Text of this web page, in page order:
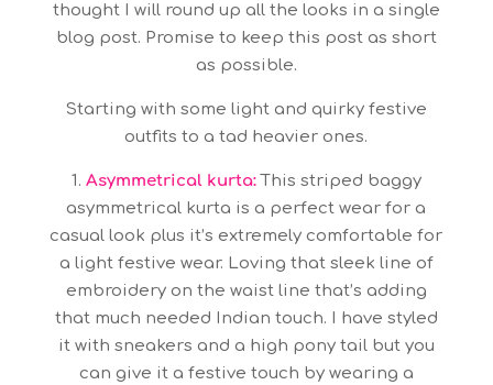
thought I will round up all the looks in a single
blog post. Promise to keep this post as short
as possible.
Starting with some light and quirky festive
outfits to a tad heavier ones.
1. Asymmetrical kurta:This striped baggy
asymmetrical kurta is a perfect wear for a
casual look plus it’s extremely comfortable for
a light festive wear. Loving that sleek line of
embroidery on the waist line that’s adding
that much needed Indian touch. I have styled
it with sneakers and a high pony tail but you
can give it a festive touch by wearing a